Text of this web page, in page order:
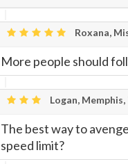
Roxana,
More people should
Logan, Memphis,
The best way to
speed limit?